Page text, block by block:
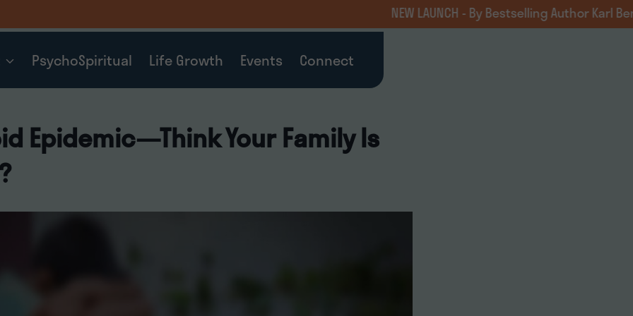
PsychoSpiritual Life Growth Events Connect
Epidemic—Think Your Family Is
NEW LAUNCH - By Bestselling Author Karl